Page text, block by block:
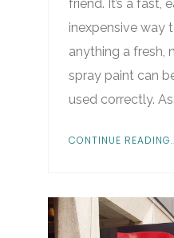
friend. It’s a fast,
inexpensive way
anything a fresh,
spray paint can
used correctly.
CONTINUE